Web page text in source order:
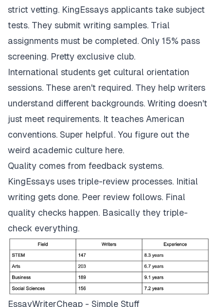
strict vetting. KingEssays applicants take subject
tests. They submit writing samples. Trial
assignments must be completed. Only 15% pass
screening. Pretty exclusive club.
International students get cultural orientation
sessions. These aren't required. They help writers
understand different backgrounds. Writing doesn't
just meet requirements. It teaches American
conventions. Super helpful. You figure out the
weird academic culture here.
Quality comes from feedback systems.
KingEssays uses triple-review processes. Initial
writing gets done. Peer review follows. Final
quality checks happen. Basically they triple-
check everything.
EssayWriterCheap - Simple Stuff